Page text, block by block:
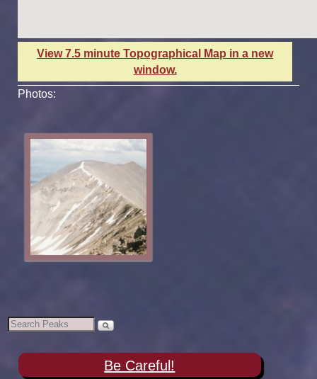
View 7.5 minute Topographical Map in a new
window.
Photos:
Be Careful!